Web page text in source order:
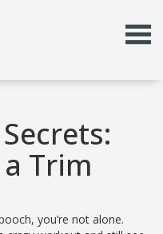
Trim
you’re not alone.